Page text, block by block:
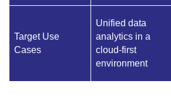
Target Use
Cases
Unified data
analytics in a
cloud-first
environment